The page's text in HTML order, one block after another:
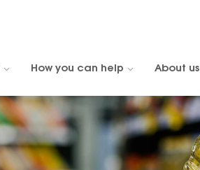
How you can help About us